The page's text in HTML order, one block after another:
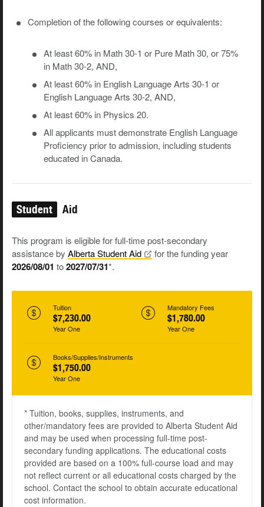
Completion of the following courses or equivalents:
At least 60% in Math 30-1 or Pure Math 30, or 75%
in Math 30-2, AND,
At least 60% in English Language Arts 30-1 or
English Language Arts 30-2, AND,
At least 60% in Physics 20.
All applicants must demonstrate English Language
Proficiency prior to admission, including students
educated in Canada.
Student Aid
This program is eligible for full-time post-secondary
assistance by Alberta StudentAid for the funding year
2026/08/01 to2027/07/31*.
Tuition
$7,230.00
Year One
Mandatory Fees
$1,780.00
Year One
Books/Supplies/Instruments
$1,750.00
Year One
* Tuition, books, supplies, instruments, and
other/mandatory fees are provided to Alberta Student Aid
and may be used when processing full-time post-
secondary funding applications. The educational costs
provided are based on a 100% full-course load and may
not reflect current or all educational costs charged by the
school. Contact the school to obtain accurate educational
cost information.